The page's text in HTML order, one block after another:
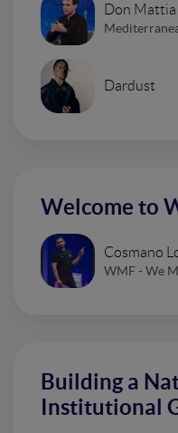
Don Mattia
Dardust
Welcome to
Cosmano
WMF - We
Building a
Institutional